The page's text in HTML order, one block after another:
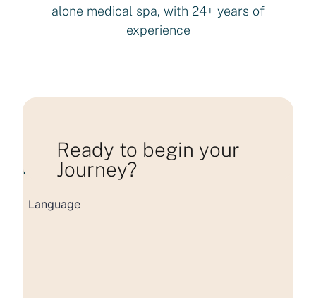
alone medical spa, with 24+ years of
experience
Ready to begin your
Journey?
Loading consultation form...